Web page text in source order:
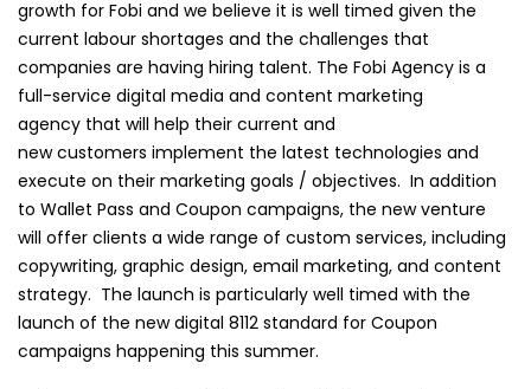
growth for Fobi and we believe it is well timed given the
current labour shortages and the challenges that
companies are having hiring talent. The Fobi Agency is a
full-service digital media and content marketing
agency that will help their current and
new customers implement the latest technologies and
execute on their marketing goals / objectives. In addition
to Wallet Pass and Coupon campaigns, the new venture
will offer clients a wide range of custom services, including
copywriting, graphic design, email marketing, and content
strategy. The launch is particularly well timed with the
launch of the new digital 8112 standard for Coupon
campaigns happening this summer.